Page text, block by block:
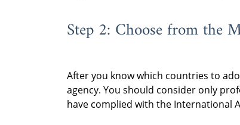
Step 2: Choose from the
After you know which countries to
agency. You should consider only
have complied with the International